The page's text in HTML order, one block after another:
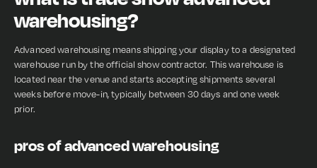
warehousing?
Advanced warehousing means shipping your display to a designated
warehouse run by the official show contractor. This warehouse is
located near the venue and starts accepting shipments several
weeks before move-in, typically between 30 days and one week
prior.
pros of advanced warehousing